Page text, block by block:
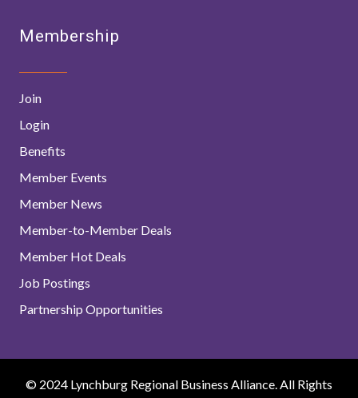
Membership
Join
Login
Benefits
Member Events
Member News
Member-to-Member Deals
Member Hot Deals
Job Postings
Partnership Opportunities
© 2024 Lynchburg Regional Business Alliance. All Rights